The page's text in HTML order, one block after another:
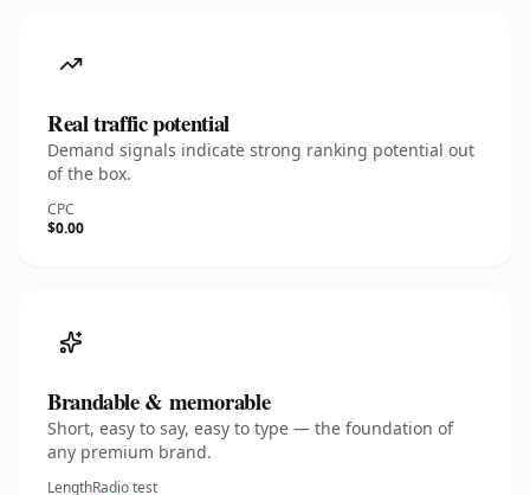
Real traffic potential
Demand signals indicate strong ranking potential out
of the box.
CPC
$0.00
Brandable & memorable
Short, easy to say, easy to type — the foundation of
any premium brand.
LengthRadio test